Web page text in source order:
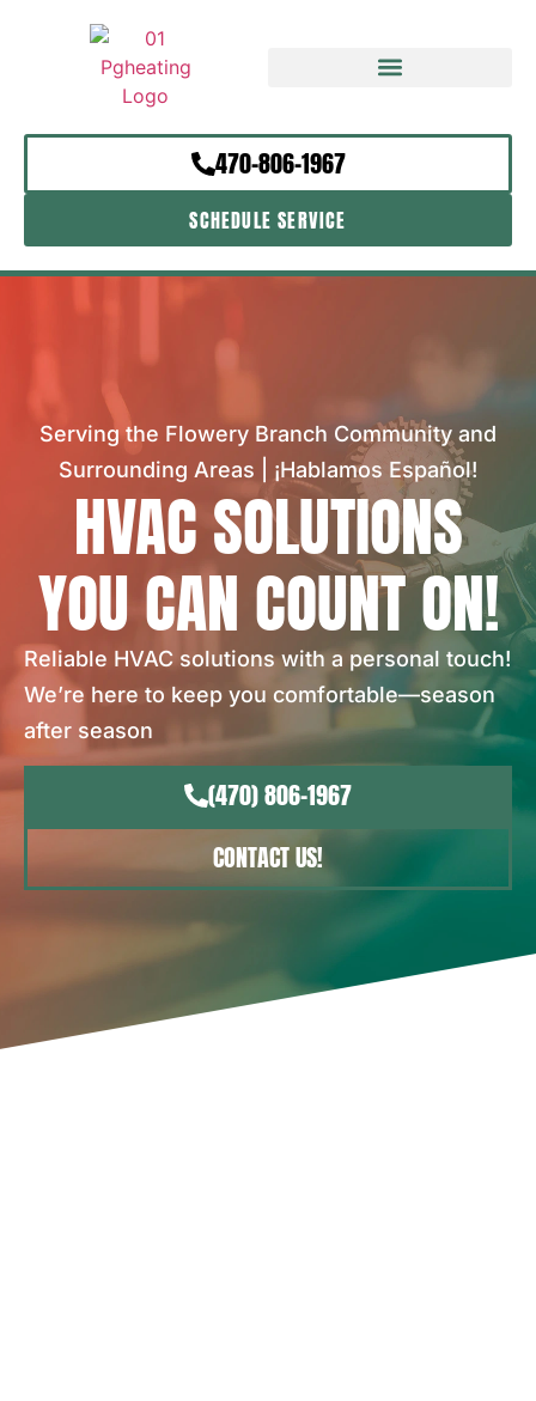
470-806-1967
SCHEDULE SERVICE
Serving the Flowery Branch Community and
Surrounding Areas | ¡Hablamos Español!
HVAC SOLUTIONS
YOU CAN COUNT ON!
Reliable HVAC solutions with a personal touch!
We’re here to keep you comfortable—season
after season
(470) 806-1967
CONTACT US!